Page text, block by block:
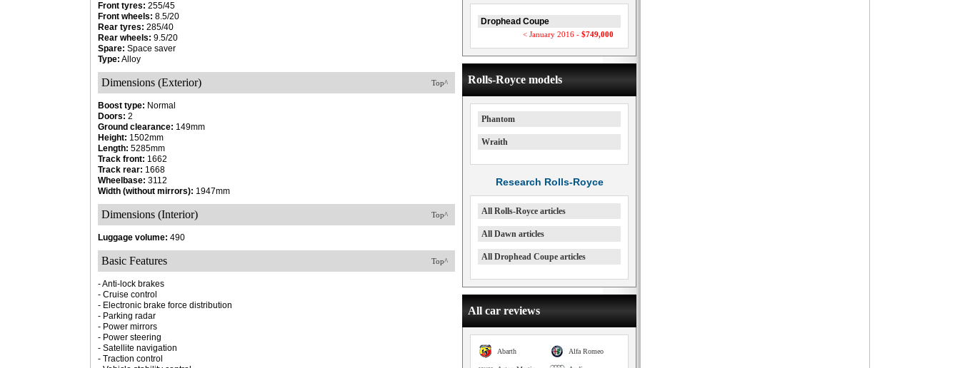
Front tyres: 255/45
Front wheels: 8.5/20
Rear tyres: 285/40
Rear wheels: 9.5/20
Spare: Space saver
Type: Alloy
Top^
Dimensions (Exterior)
Boost type: Normal
Doors: 2
Ground clearance: 149mm
Height: 1502mm
Length: 5285mm
Track front: 1662
Track rear: 1668
Wheelbase: 3112
Width (without mirrors): 1947mm
Top^
Dimensions (Interior)
Luggage volume: 490
Top^
Basic Features
- Anti-lock brakes
- Cruise control
- Electronic brake force distribution
- Parking radar
- Power mirrors
- Power steering
- Satellite navigation
- Traction control
Drophead Coupe
< January 2016 - $749,000
Rolls-Royce models
Phantom
Wraith
Research Rolls-Royce
All Rolls-Royce articles
All Dawn articles
All Drophead Coupe articles
All car reviews
Alfa Romeo
Abarth